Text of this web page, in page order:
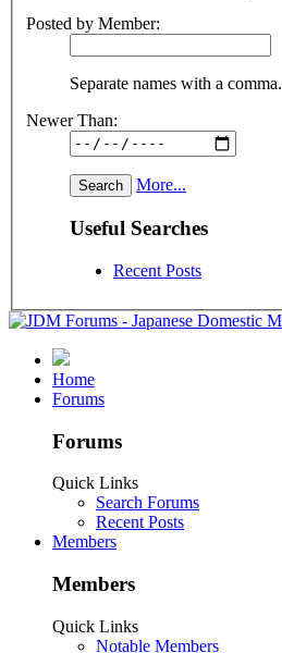
Posted by Member:
Separate names with a comma.
Newer Than:
More...
Useful Searches
Recent Posts
Home
Forums
Forums
Quick Links
Search Forums
Recent Posts
Members
Members
Quick Links
Notable Members